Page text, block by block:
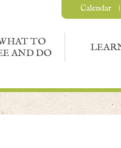
TO
AND DO
Calendar